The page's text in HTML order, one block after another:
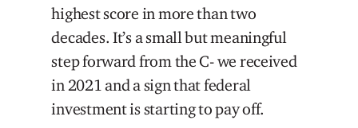
highest score in more than two
decades. It’s a small but meaningful
step forward from the C- we received
in 2021 and a sign that federal
investment is starting to pay off.